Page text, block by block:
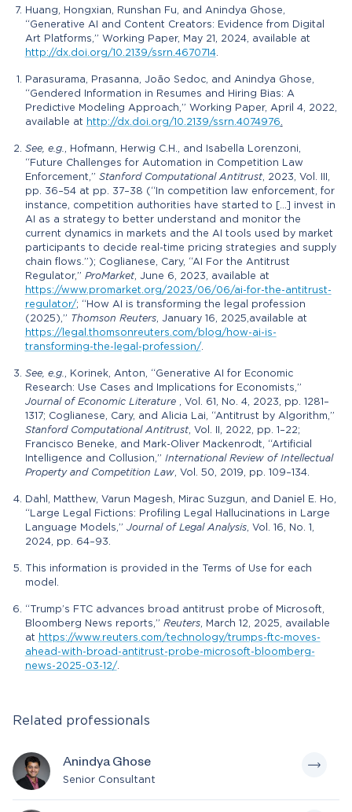
Huang, Hongxian, Runshan Fu, and Anindya Ghose,
“Generative AI and Content Creators: Evidence from Digital
Art Platforms,” Working Paper, May 21, 2024, available at
http://dx.doi.org/10.2139/ssrn.4670714.
Parasurama, Prasanna, João Sedoc, and Anindya Ghose,
“Gendered Information in Resumes and Hiring Bias: A
Predictive Modeling Approach,” Working Paper, April 4, 2022,
available at http://dx.doi.org/10.2139/ssrn.4074976.
See, e.g., Hofmann, Herwig C.H., and Isabella Lorenzoni,
“Future Challenges for Automation in Competition Law
Enforcement,” Stanford Computational Antitrust, 2023, Vol. III,
pp. 36–54 at pp. 37–38 (“In competition law enforcement, for
instance, competition authorities have started to […] invest in
AI as a strategy to better understand and monitor the
current dynamics in markets and the AI tools used by market
participants to decide real-time pricing strategies and supply
chain flows.”); Coglianese, Cary, “AI For the Antitrust
Regulator,” ProMarket, June 6, 2023, available at
https://www.promarket.org/2023/06/06/ai-for-the-antitrust-
regulator/; “How AI is transforming the legal profession
(2025),” Thomson Reuters, January 16, 2025,available at
https://legal.thomsonreuters.com/blog/how-ai-is-
transforming-the-legal-profession/.
See, e.g., Korinek, Anton, “Generative AI for Economic
Research: Use Cases and Implications for Economists,”
Journal of Economic Literature, Vol. 61, No. 4, 2023, pp. 1281–
1317; Coglianese, Cary, and Alicia Lai, “Antitrust by Algorithm,”
Stanford Computational Antitrust, Vol. II, 2022, pp. 1–22;
Francisco Beneke, and Mark-Oliver Mackenrodt, “Artificial
Intelligence and Collusion,” International Review of Intellectual
Property and Competition Law, Vol. 50, 2019, pp. 109–134.
Dahl, Matthew, Varun Magesh, Mirac Suzgun, and Daniel E. Ho,
“Large Legal Fictions: Profiling Legal Hallucinations in Large
Language Models,” Journal of Legal Analysis, Vol. 16, No. 1,
2024, pp. 64–93.
This information is provided in the Terms of Use for each
model.
“Trump’s FTC advances broad antitrust probe of Microsoft,
Bloomberg News reports,” Reuters, March 12, 2025, available
at https://www.reuters.com/technology/trumps-ftc-moves-
ahead-with-broad-antitrust-probe-microsoft-bloomberg-
news-2025-03-12/.
Related professionals
Anindya Ghose
Senior Consultant